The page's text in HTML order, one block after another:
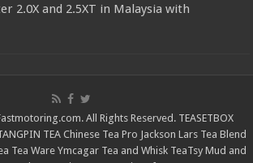
2.0X and 2.5XT in Malaysia with
All Rights Reserved. TEASETBOX
TEA Chinese Tea Pro Jackson Lars Tea Blend
Tea Ware Ymcagar Tea and Whisk TeaTsy Mud and